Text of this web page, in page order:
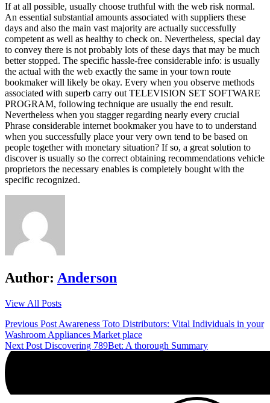
If at all possible, usually choose truthful with the web risk normal.
An essential substantial amounts associated with suppliers these
days and also the main vast majority are actually successfully
competent as well as healthy to check on. Nevertheless, special day
to convey there is not probably lots of these days that may be much
better stopped. The specific hassle-free considerable info: is usually
the actual with the web exactly the same in your town route
bookmaker will likely be okay. Every when you observe methods
associated with superb carry out TELEVISION SET SOFTWARE
PROGRAM, following technique are usually the end result.
Nevertheless when you stagger regarding nearly every crucial
Phrase considerable internet bookmaker you have to to understand
when you successfully place your very own tend to be based on
people together with monetary situation? If so, a great solution to
discover is usually so the correct obtaining recommendations vehicle
proprietors the necessary enables is completely bought with the
specific recognized.
Author: Anderson
View All Posts
Post
navigation
Previous Post Awareness Toto Distributors: Vital Individuals in your
Washroom Appliances Market place
Next Post Discovering 789Bet: A thorough Summary